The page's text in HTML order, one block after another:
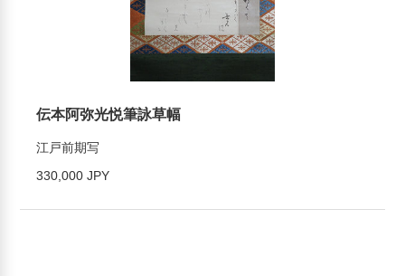
伝本阿弥光悦筆詠草幅
江戸前期写
330,000 JPY